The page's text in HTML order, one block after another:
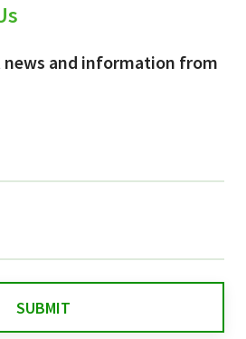
news and information from